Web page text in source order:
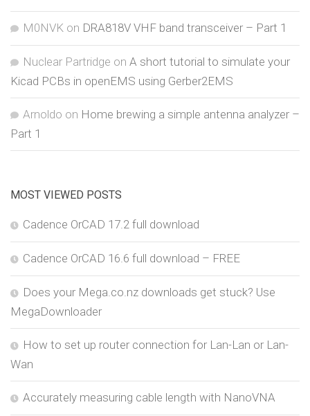
M0NVK on DRA818V VHF band transceiver – Part 1
Nuclear Partridge on A short tutorial to simulate your
Kicad PCBs in openEMS using Gerber2EMS
Arnoldo on Home brewing a simple antenna analyzer –
Part 1
MOST VIEWED POSTS
Cadence OrCAD 17.2 full download
Cadence OrCAD 16.6 full download – FREE
Does your Mega.co.nz downloads get stuck? Use
MegaDownloader
How to set up router connection for Lan-Lan or Lan-
Wan
Accurately measuring cable length with NanoVNA